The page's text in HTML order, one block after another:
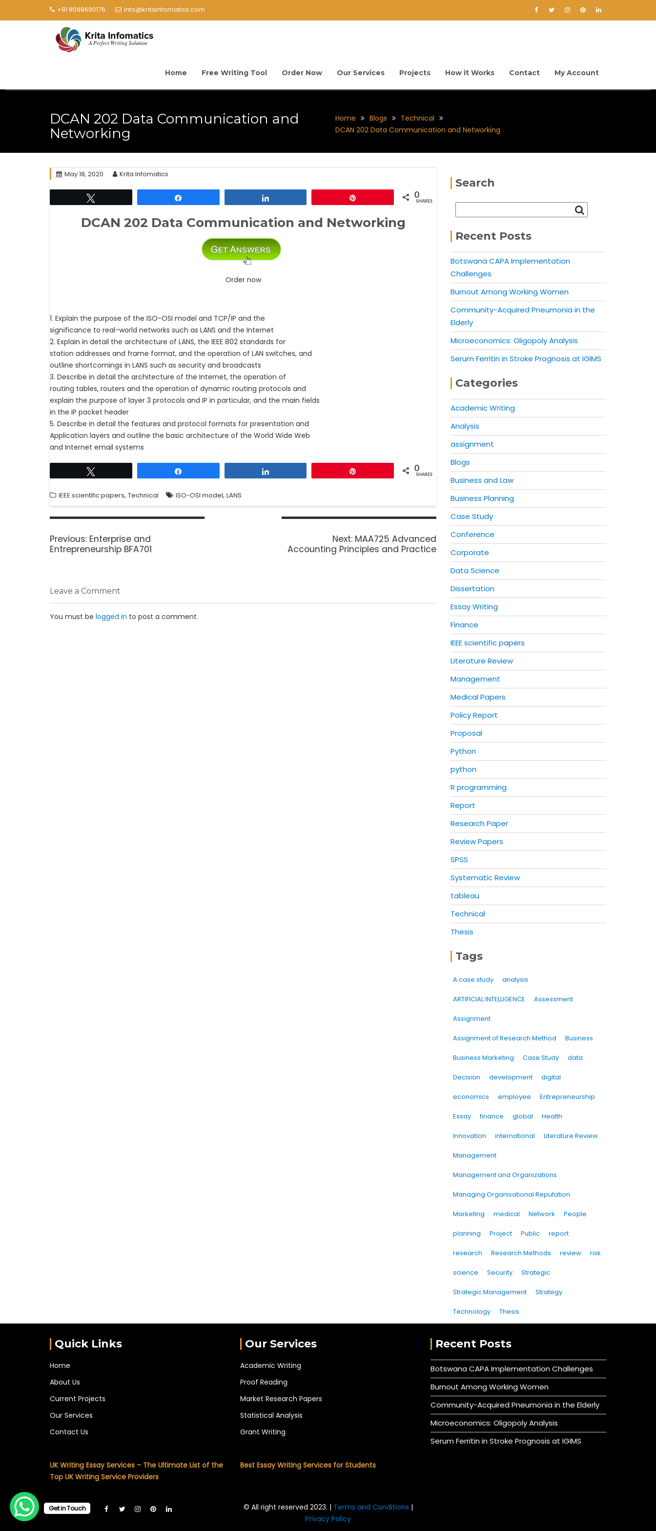
+91 8098690176 info@kritainfomatics.com
Home Free Writing Tool Order Now Our Services Projects How it Works Contact My Account
DCAN 202 Data Communication and
Networking
Home Blogs
Technical
DCAN 202 Data Communication and Networking
May 18, 2020 Krita Infomatics
0
SHARES
DCAN 202 Data Communication and Networking
Order now
1. Explain the purpose of the ISO-OSI model and TCP/IP and the
significance to real-world networks such as LANS and the Internet
2. Explain in detail the architecture of LANS, the IEEE 802 standards for
station addresses and frame format, and the operation of LAN switches, and
outline shortcomings in LANS such as security and broadcasts
3. Describe in detail the architecture of the Internet, the operation of
routing tables, routers and the operation of dynamic routing protocols and
explain the purpose of layer 3 protocols and IP in particular, and the main fields
in the IP packet header
5. Describe in detail the features and protocol formats for presentation and
Application layers and outline the basic architecture of the World Wide Web
and Internet email systems
0
SHARES
IEEE scientific papers, Technical ISO-OSI model, LANS
Previous: Enterprise and
Entrepreneurship BFA701
Next: MAA725 Advanced
Accounting Principles and Practice
Leave a Comment
You must be logged in to post a comment.
Search
Recent Posts
Botswana CAPA Implementation
Challenges
Burnout Among Working Women
Community-Acquired Pneumonia in the
Elderly
Microeconomics: Oligopoly Analysis
Serum Ferritin in Stroke Prognosis at IGIMS
Categories
Academic Writing
Analysis
assignment
Blogs
Business and Law
Business Planning
Case Study
Conference
Corporate
Data Science
Dissertation
Essay Writing
Finance
IEEE scientific papers
Literature Review
Management
Medical Papers
Policy Report
Proposal
Python
python
R programming
Report
Research Paper
Review Papers
SPSS
Systematic Review
tableau
Technical
Thesis
Tags
A case study analysis
ARTIFICIAL INTELLIGENCE Assessment
Assignment
Assignment of Research Method Business
Business Marketing Case Study data
Decision development digital
economics employee Entrepreneurship
Essay finance global Health
Innovation international Literature Review
Management
Management and Organizations
Managing Organisational Reputation
Marketing medical Network People
planning Project Public report
research Research Methods review risk
science Security Strategic
Strategic Management Strategy
Technology Thesis
Quick Links
Home
About Us
Current Projects
Our Services
Contact Us
UK Writing Essay Services – The Ultimate List of the
Top UK Writing Service Providers
Our Services
Academic Writing
Proof Reading
Market Research Papers
Statistical Analysis
Grant Writing
Best Essay Writing Services for Students
Recent Posts
Botswana CAPA Implementation Challenges
Burnout Among Working Women
Community-Acquired Pneumonia in the Elderly
Microeconomics: Oligopoly Analysis
Serum Ferritin in Stroke Prognosis at IGIMS
© All right reserved 2023. | Terms and Conditions |
Privacy Policy
Get in Touch